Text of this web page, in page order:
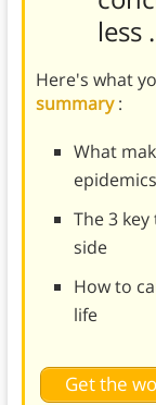
less .
Here's what
summary:
What
epidemics
The 3
side
How to
life
Get the